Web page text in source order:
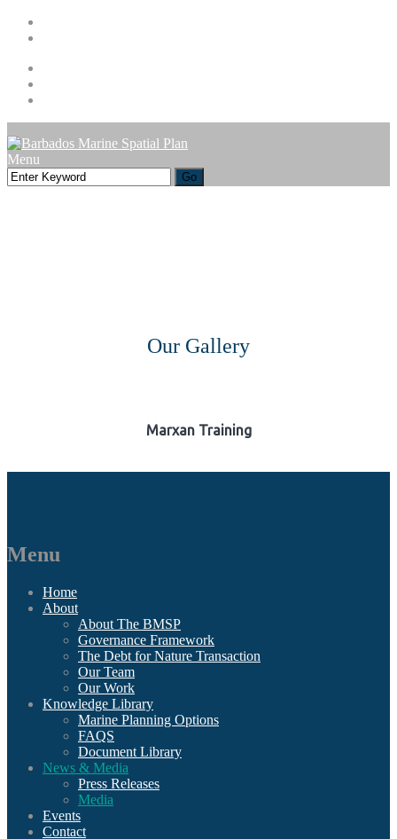
Menu
Our Gallery
Marxan Training
Menu
Home
About
About The BMSP
Governance Framework
The Debt for Nature Transaction
Our Team
Our Work
Knowledge Library
Marine Planning Options
FAQS
Document Library
News & Media
Press Releases
Media
Events
Contact